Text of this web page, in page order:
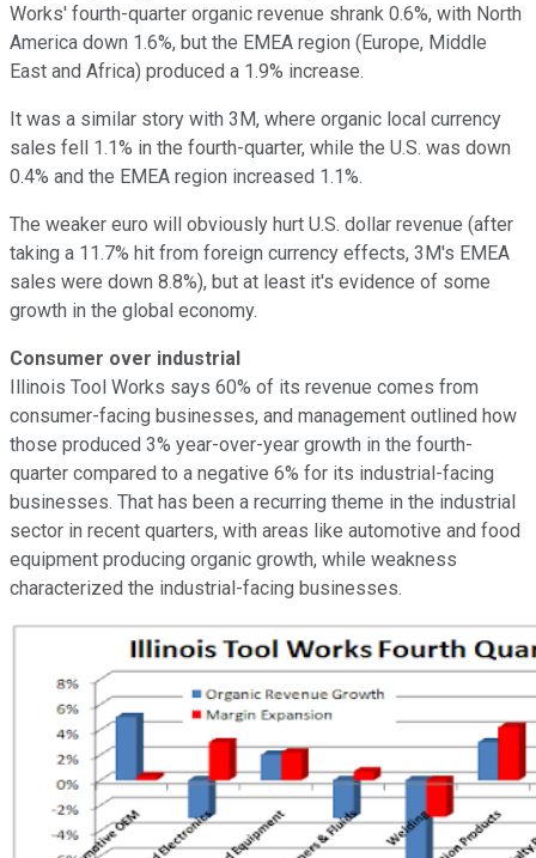
Works' fourth-quarter organic revenue shrank 0.6%, with North
America down 1.6%, but the EMEA region (Europe, Middle
East and Africa) produced a 1.9% increase.
It was a similar story with 3M, where organic local currency
sales fell 1.1% in the fourth-quarter, while the U.S. was down
0.4% and the EMEA region increased 1.1%.
The weaker euro will obviously hurt U.S. dollar revenue (after
taking a 11.7% hit from foreign currency effects, 3M's EMEA
sales were down 8.8%), but at least it's evidence of some
growth in the global economy.
Consumer over industrial
Illinois Tool Works says 60% of its revenue comes from
consumer-facing businesses, and management outlined how
those produced 3% year-over-year growth in the fourth-
quarter compared to a negative 6% for its industrial-facing
businesses. That has been a recurring theme in the industrial
sector in recent quarters, with areas like automotive and food
equipment producing organic growth, while weakness
characterized the industrial-facing businesses.